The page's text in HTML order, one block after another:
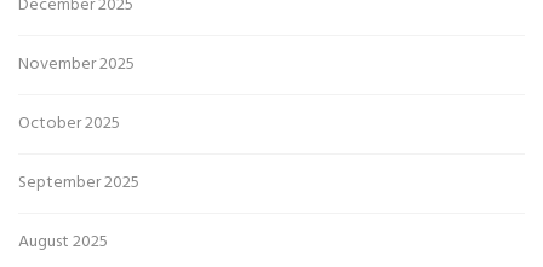
November 2025
October 2025
September 2025
August 2025